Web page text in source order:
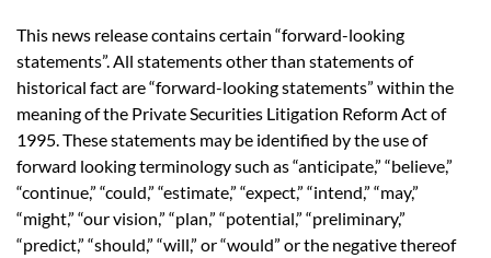
This news release contains certain “forward-looking
statements”. All statements other than statements of
historical fact are “forward-looking statements” within the
meaning of the Private Securities Litigation Reform Act of
1995. These statements may be identified by the use of
forward looking terminology such as “anticipate,” “believe,”
“continue,” “could,” “estimate,” “expect,” “intend,” “may,”
“might,” “our vision,” “plan,” “potential,” “preliminary,”
“predict,” “should,” “will,” or “would” or the negative thereof